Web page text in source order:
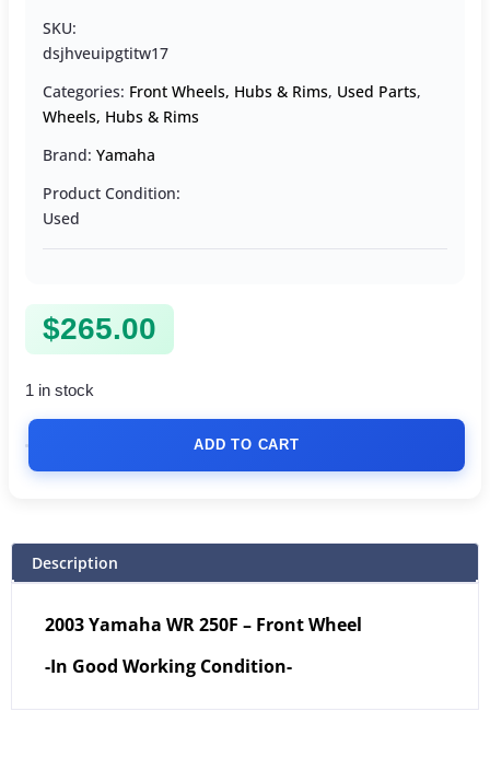
SKU:
dsjhveuipgtitw17
Categories: Front Wheels, Hubs & Rims, Used Parts,
Wheels, Hubs & Rims
Brand: Yamaha
Product Condition:
Used
$265.00
1 in stock
ADD TO CART
Description
2003 Yamaha WR 250F – Front Wheel
-In Good Working Condition-